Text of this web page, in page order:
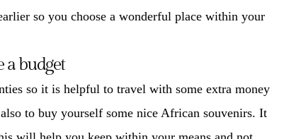
so you choose a wonderful place within your
a budget
so it is helpful to travel with some extra money
to buy yourself some nice African souvenirs. It